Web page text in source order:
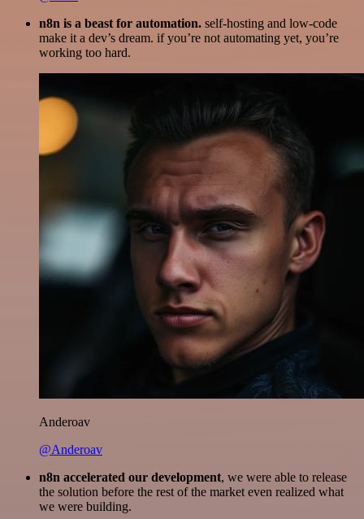
n8n is a beast for automation. self-hosting and low-code
make it a dev’s dream. if you’re not automating yet, you’re
working too hard.
Anderoav
@Anderoav
n8n accelerated our development, we were able to release
the solution before the rest of the market even realized what
we were building.